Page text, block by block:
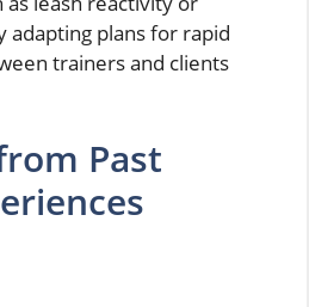
adapting plans for rapid
trainers and clients
Past